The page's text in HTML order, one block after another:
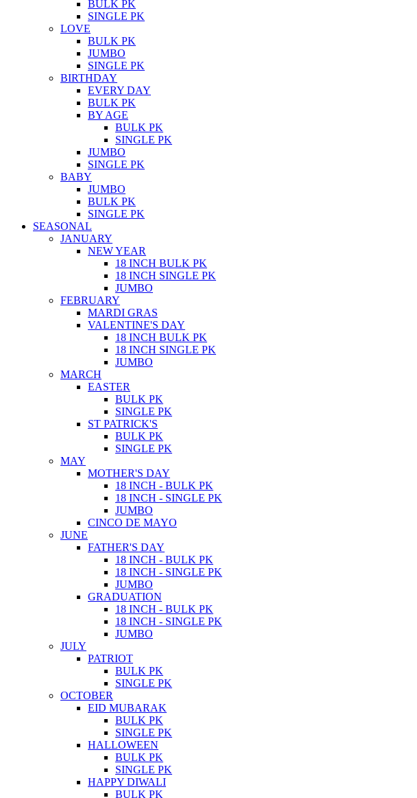
BULK PK
SINGLE PK
LOVE
BULK PK
JUMBO
SINGLE PK
BIRTHDAY
EVERY DAY
BULK PK
BY AGE
BULK PK
SINGLE PK
JUMBO
SINGLE PK
BABY
JUMBO
BULK PK
SINGLE PK
SEASONAL
JANUARY
NEW YEAR
18 INCH BULK PK
18 INCH SINGLE PK
JUMBO
FEBRUARY
MARDI GRAS
VALENTINE'S DAY
18 INCH BULK PK
18 INCH SINGLE PK
JUMBO
MARCH
EASTER
BULK PK
SINGLE PK
ST PATRICK'S
BULK PK
SINGLE PK
MAY
MOTHER'S DAY
18 INCH - BULK PK
18 INCH - SINGLE PK
JUMBO
CINCO DE MAYO
JUNE
FATHER'S DAY
18 INCH - BULK PK
18 INCH - SINGLE PK
JUMBO
GRADUATION
18 INCH - BULK PK
18 INCH - SINGLE PK
JUMBO
JULY
PATRIOT
BULK PK
SINGLE PK
OCTOBER
EID MUBARAK
BULK PK
SINGLE PK
HALLOWEEN
BULK PK
SINGLE PK
HAPPY DIWALI
BULK PK